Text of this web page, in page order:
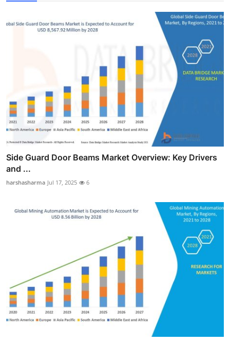
Side Guard Door Beams Market Overview: Key Drivers
and ...
harshasharma Jul 17, 2025 6